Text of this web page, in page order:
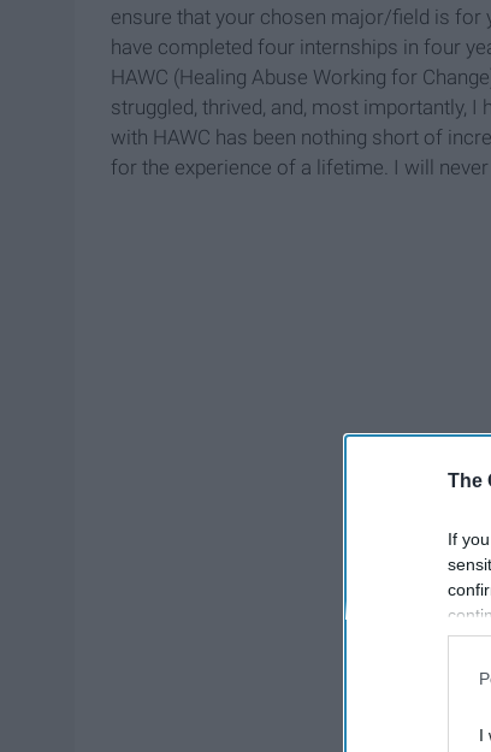
The
If
I
ensure that your chosen major/field is for
have completed four internships in four
HAWC (Healing Abuse Working for
struggled, thrived, and, most importantly,
with HAWC has been nothing short of
for the experience of a lifetime. I will never